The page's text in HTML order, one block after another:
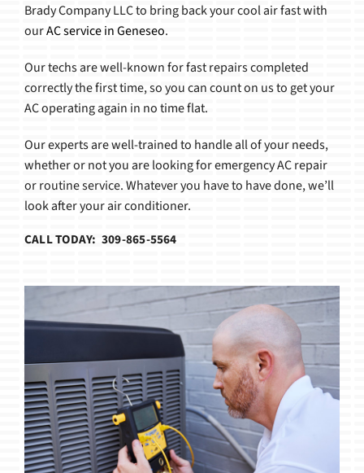
Brady Company LLC to bring back your cool air fast with
ourAC service in Geneseo.
Our techs are well-known for fast repairs completed
correctly the first time, so you can count on us to get your
AC operating again in no time flat.
Our experts are well-trained to handle all of your needs,
whether or not you are looking for emergency AC repair
or routine service. Whatever you have to have done, we’ll
look after your air conditioner.
CALL TODAY: 309-865-5564